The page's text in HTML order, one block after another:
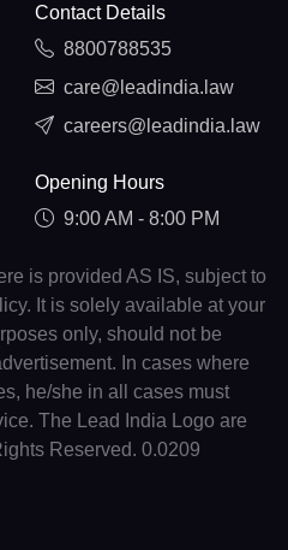
Contact Details
8800788535
care@leadindia.law
careers@leadindia.law
Opening Hours
9:00 AM - 8:00 PM
is provided AS IS, subject to
It is solely available at your
only, should not be
In cases where
he/she in all cases must
The Lead India Logo are
Reserved. 0.0209